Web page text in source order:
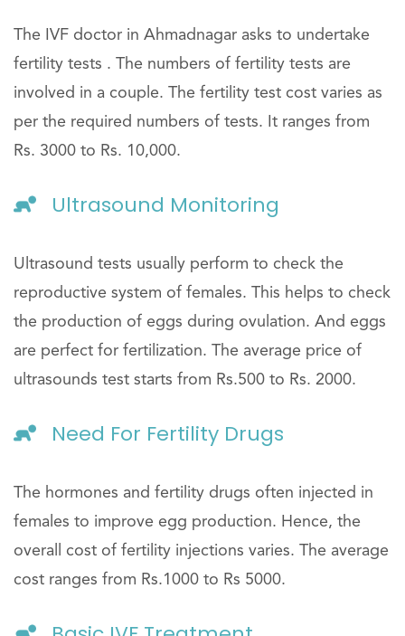
The IVF doctor in Ahmadnagar asks to undertake
fertility tests . The numbers of fertility tests are
involved in a couple. The fertility test cost varies as
per the required numbers of tests. It ranges from
Rs. 3000 to Rs. 10,000.
Ultrasound Monitoring
Ultrasound tests usually perform to check the
reproductive system of females. This helps to check
the production of eggs during ovulation. And eggs
are perfect for fertilization. The average price of
ultrasounds test starts from Rs.500 to Rs. 2000.
Need For Fertility Drugs
The hormones and fertility drugs often injected in
females to improve egg production. Hence, the
overall cost of fertility injections varies. The average
cost ranges from Rs.1000 to Rs 5000.